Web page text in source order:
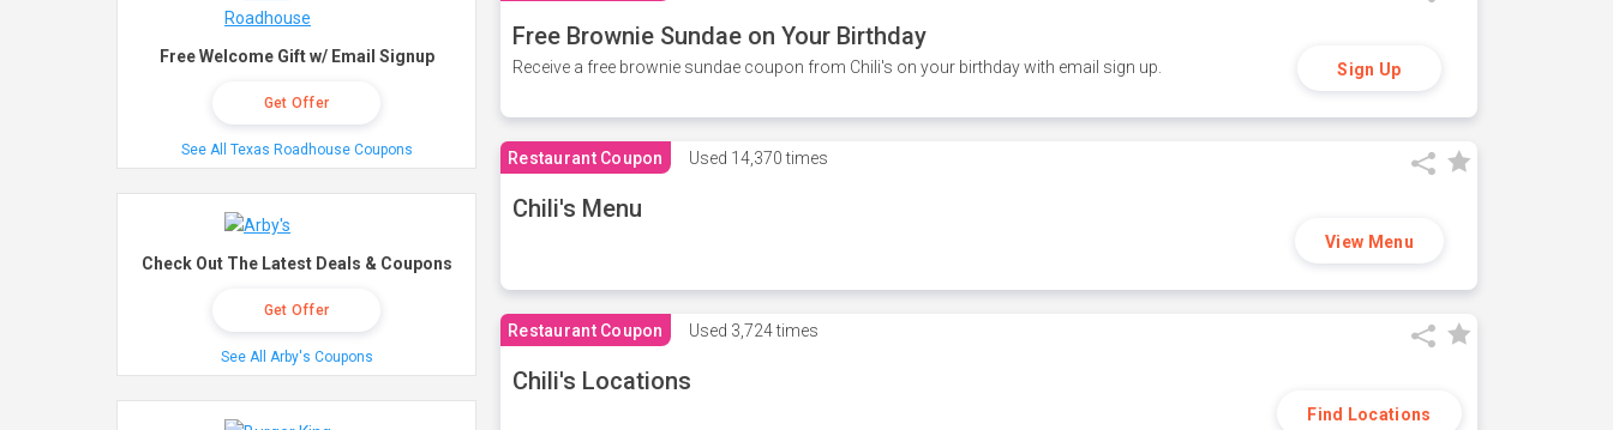
Free Brownie Sundae on Your Birthday
Receive a free brownie sundae coupon from Chili's on your birthday with email sign up. Sign Up
Restaurant Coupon Used 14,370 times
Chili's Menu
View Menu
Restaurant Coupon Used 3,724 times
Chili's Locations
Find Locations
Free Welcome Gift w/ Email Signup
Get Offer
See All Texas Roadhouse Coupons
Check Out The Latest Deals & Coupons
Get Offer
See All Arby's Coupons